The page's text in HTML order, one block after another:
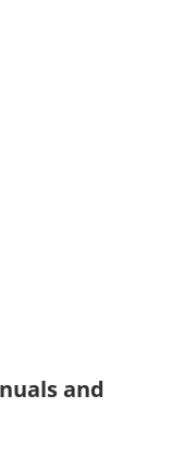
and